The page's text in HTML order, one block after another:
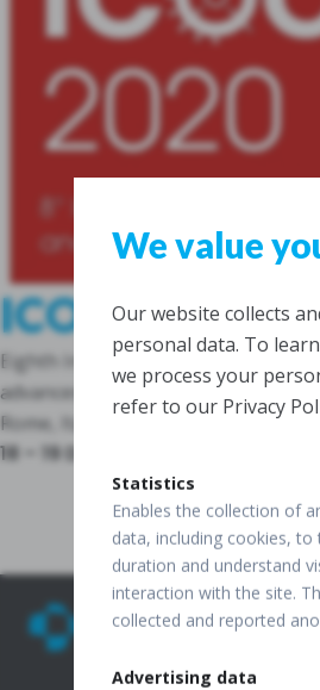
ICOOR, Rome
Eighth International Congress on
advances in OCT
Rome, Italy
18 – 19 December 2020
We value
Our website collects
personal data. To
we process your
refer to our Privacy
Statistics
Enables the collection of
data, including cookies, to
duration and understand
interaction with the site.
collected and reported
Advertising data